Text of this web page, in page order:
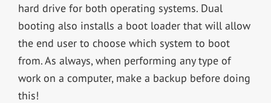
hard drive for both operating systems. Dual
booting also installs a boot loader that will allow
the end user to choose which system to boot
from. As always, when performing any type of
work on a computer, make a backup before doing
this!